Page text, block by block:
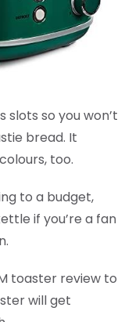
slots so you won’t
bread. It
too.
to a budget,
if you’re a fan
toaster review to
will get